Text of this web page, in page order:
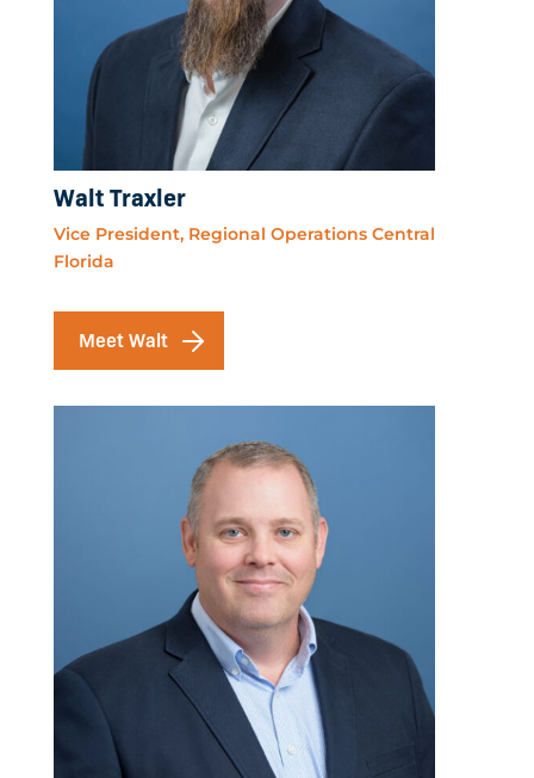
Walt Traxler
Vice President, Regional Operations Central
Florida
Meet Walt